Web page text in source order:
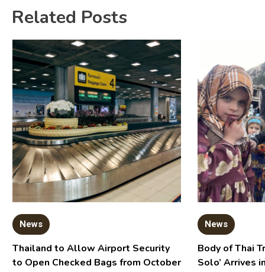
Related Posts
News
Thailand to Allow Airport Security
to Open Checked Bags from October
News
Body of Thai
Solo’ Arrives